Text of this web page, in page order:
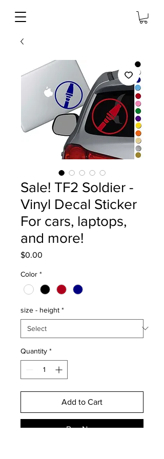
Sale! TF2 Soldier -
Vinyl Decal Sticker
For cars, laptops,
and more!
$0.00
Color *
size - height *
Quantity *
Add to Cart
Buy Now